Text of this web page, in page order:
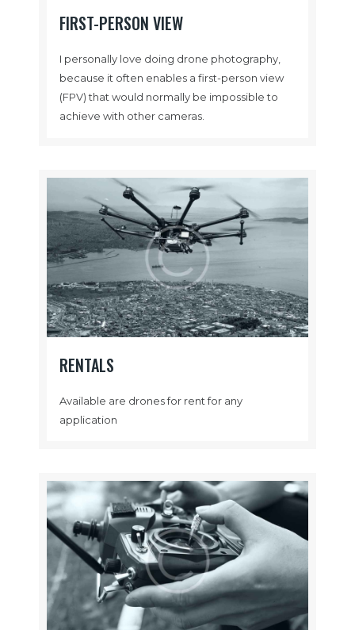
FIRST-PERSON VIEW
I personally love doing drone photography,
because it often enables a first-person view
(FPV) that would normally be impossible to
achieve with other cameras.
RENTALS
Available are drones for rent for any
application